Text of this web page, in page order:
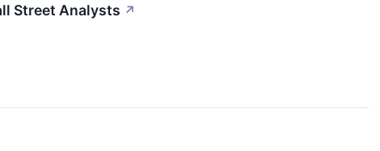
Street Analysts ↗